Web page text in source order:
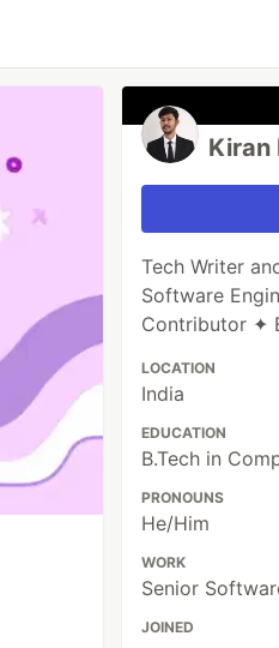
Kiran
Tech Writer
Software
Contributor ✦
LOCATION
India
EDUCATION
B.Tech in
PRONOUNS
He/Him
WORK
Senior
JOINED